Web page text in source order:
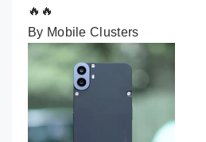
🔥🔥
By Mobile Clusters